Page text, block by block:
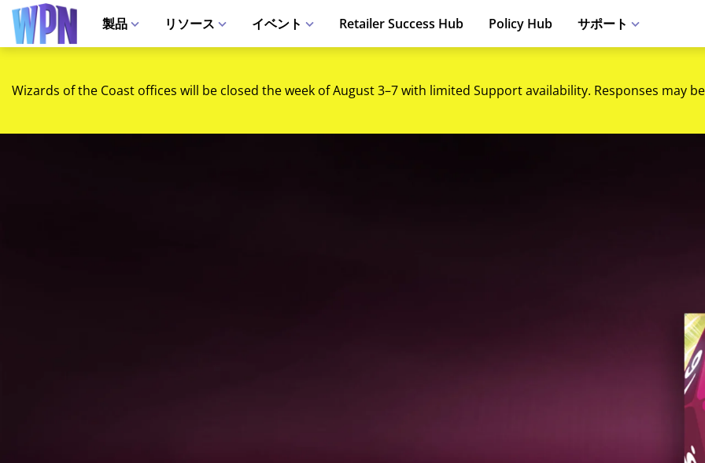
製品 リソース イベント Retailer Success Hub Policy Hub サポート
Wizards of the Coast offices will be closed the week of August 3–7 with limited Support availability. Responses may